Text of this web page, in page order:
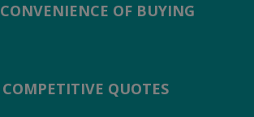
CONVENIENCE OF BUYING
COMPETITIVE QUOTES